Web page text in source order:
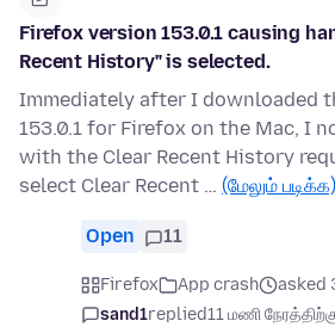
Firefox version 153.0.1 causing
Recent History" is selected.
Immediately after I downloaded
153.0.1 for Firefox on the Mac, I
with the Clear Recent History
select Clear Recent … (மேலும் படிக்க)
Open 11
Firefox App crash
asked
sand1replied11 மணி